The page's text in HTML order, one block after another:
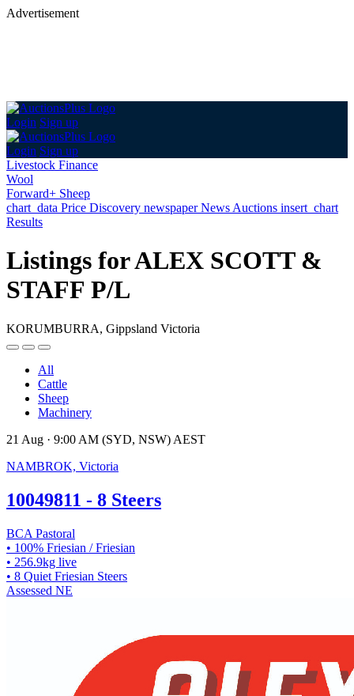
Advertisement
Login Sign up
Login Sign up
Livestock Finance
Wool
Forward+ Sheep
chart_data Price Discovery newspaperNews Auctions insert_chart
Results
Listings for ALEX SCOTT &
STAFF P/L
KORUMBURRA, Gippsland Victoria
All
Cattle
Sheep
Machinery
21 Aug · 9:00 AM (SYD, NSW) AEST
NAMBROK, Victoria
10049811 - 8 Steers
BCA Pastoral
• 100% Friesian / Friesian
• 256.9kg live
• 8 Quiet Friesian Steers
Assessed NE